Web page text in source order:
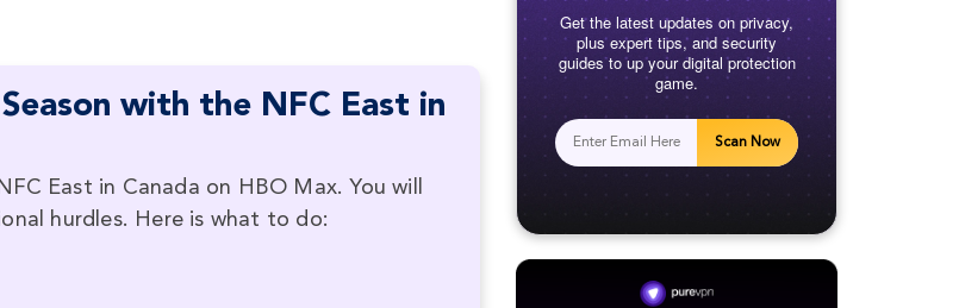
with the NFC East in
East in Canada on HBO Max. You will
hurdles. Here is what to do:
Get the latest updates on privacy,
plus expert tips, and security
guides to up your digital protection
game.
Scan Now